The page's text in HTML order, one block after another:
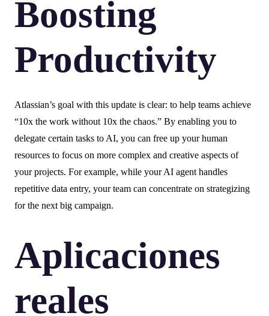
Boosting
Productivity
Atlassian’s goal with this update is clear: to help teams achieve
“10x the work without 10x the chaos.” By enabling you to
delegate certain tasks to AI, you can free up your human
resources to focus on more complex and creative aspects of
your projects. For example, while your AI agent handles
repetitive data entry, your team can concentrate on strategizing
for the next big campaign.
Aplicaciones
reales